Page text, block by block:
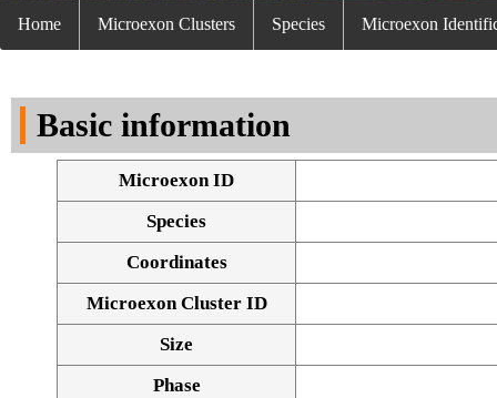
Home Microexon Clusters Species Microexon
Basic information
Microexon ID
Species
Coordinates
Microexon Cluster ID
Size
Phase